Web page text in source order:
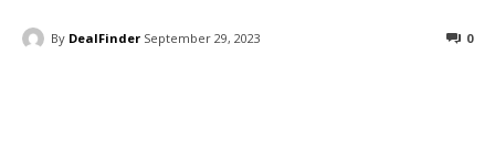
By DealFinder September 29, 2023 0